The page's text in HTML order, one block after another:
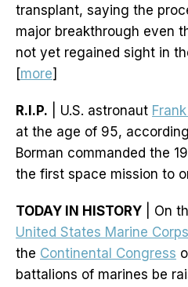
transplant, saying the
major breakthrough even
not yet regained sight in
[more]
R.I.P. | U.S. astronaut
at the age of 95,
Borman commanded the
the first space mission to
TODAY IN HISTORY | On
United States Marine Corps
the Continental Congress
battalions of marines be